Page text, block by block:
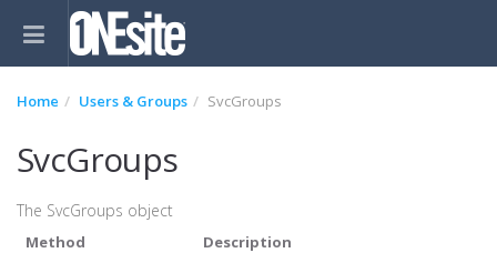
Home Users & Groups SvcGroups
SvcGroups
The SvcGroups object
Method
Description